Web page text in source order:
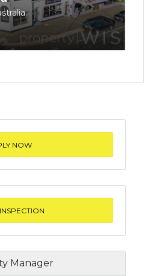
NOW
Manager